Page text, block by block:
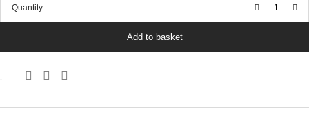
Quantity
Add to basket